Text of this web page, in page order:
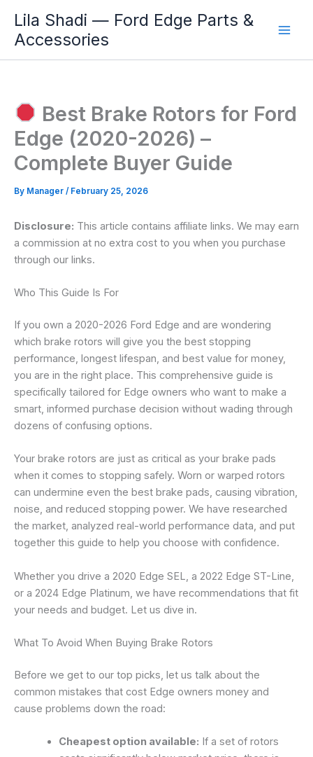
content
Lila Shadi — Ford Edge Parts &
Accessories
Best Brake Rotors for Ford
Edge (2020-2026) –
Complete Buyer Guide
By Manager / February 25, 2026
Disclosure: This article contains affiliate links. We may earn
a commission at no extra cost to you when you purchase
through our links.
Who This Guide Is For
If you own a 2020-2026 Ford Edge and are wondering
which brake rotors will give you the best stopping
performance, longest lifespan, and best value for money,
you are in the right place. This comprehensive guide is
specifically tailored for Edge owners who want to make a
smart, informed purchase decision without wading through
dozens of confusing options.
Your brake rotors are just as critical as your brake pads
when it comes to stopping safely. Worn or warped rotors
can undermine even the best brake pads, causing vibration,
noise, and reduced stopping power. We have researched
the market, analyzed real-world performance data, and put
together this guide to help you choose with confidence.
Whether you drive a 2020 Edge SEL, a 2022 Edge ST-Line,
or a 2024 Edge Platinum, we have recommendations that fit
your needs and budget. Let us dive in.
What To Avoid When Buying Brake Rotors
Before we get to our top picks, let us talk about the
common mistakes that cost Edge owners money and
cause problems down the road:
Cheapest option available: If a set of rotors